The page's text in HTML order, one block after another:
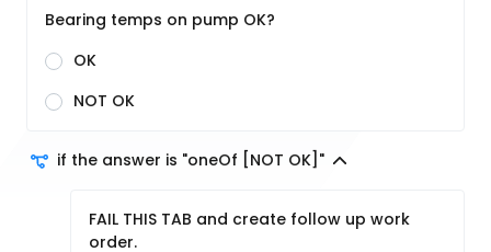
Bearing temps on pump OK?
OK
NOT OK
if the answer is "oneOf [NOT OK]"
FAIL THIS TAB and create follow up work
order.